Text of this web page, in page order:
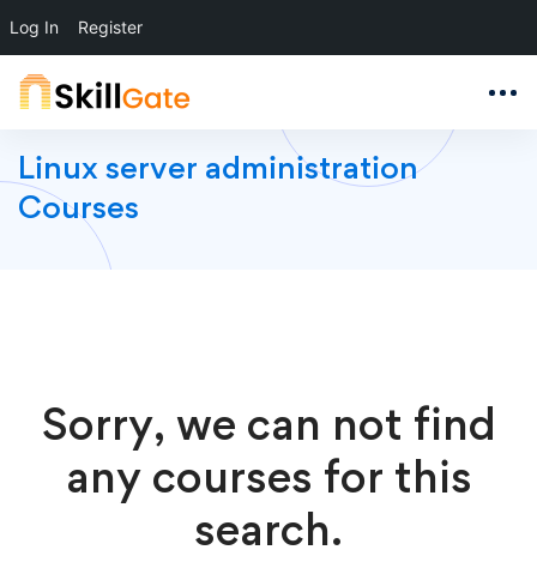
Log In Register
Linux server administration
Courses
Sorry, we can not find
any courses for this
search.